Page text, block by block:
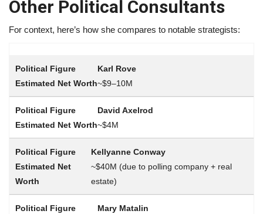
Other Political Consultants
For context, here’s how she compares to notable strategists:
Karl Rove
~$9–10M
David Axelrod
~$4M
Kellyanne Conway
~$40M (due to polling company + real
estate)
Mary Matalin